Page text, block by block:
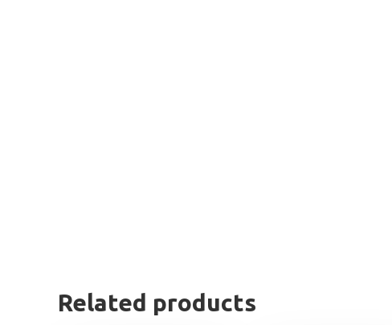
Related products